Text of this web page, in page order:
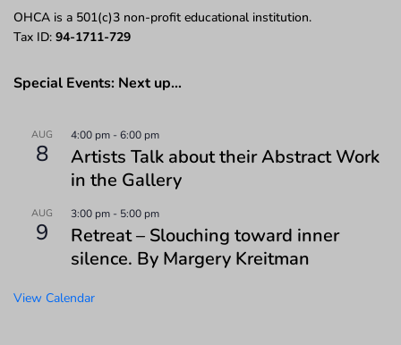
OHCA is a 501(c)3 non-profit educational institution.
Tax ID: 94-1711-729
Special Events: Next up…
AUG
8
4:00 pm -6:00 pm
Artists Talk about their Abstract Work
in the Gallery
AUG
9
3:00 pm - 5:00 pm
Retreat – Slouching toward inner
silence. By Margery Kreitman
View Calendar